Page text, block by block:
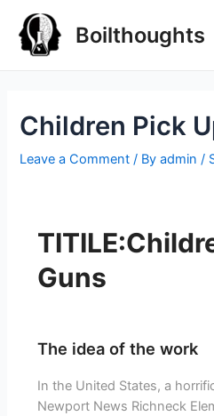
Boilthoughts
Children Pick
Leave a Comment / Byadmin /
Guns
The idea of the work
In the United States, a
Newport News Richneck